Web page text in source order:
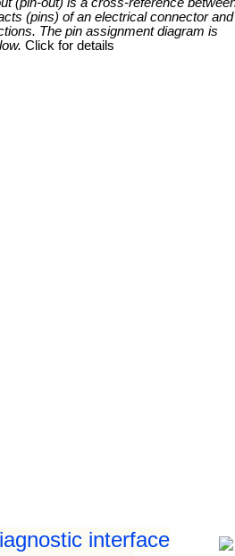
(pins) of an electrical connector and
The pin assignment diagram is
Click for details
interface